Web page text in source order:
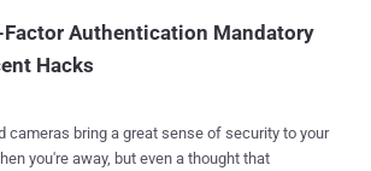
Factor Authentication Mandatory
Hacks
cameras bring a great sense of security to your
you're away, but even a thought that